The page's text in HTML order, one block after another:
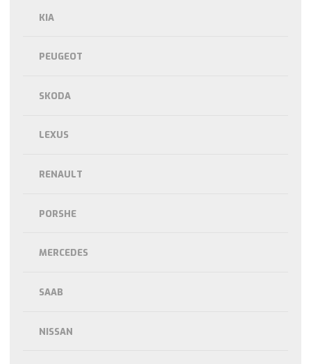
KIA
PEUGEOT
SKODA
LEXUS
RENAULT
PORSHE
MERCEDES
SAAB
NISSAN